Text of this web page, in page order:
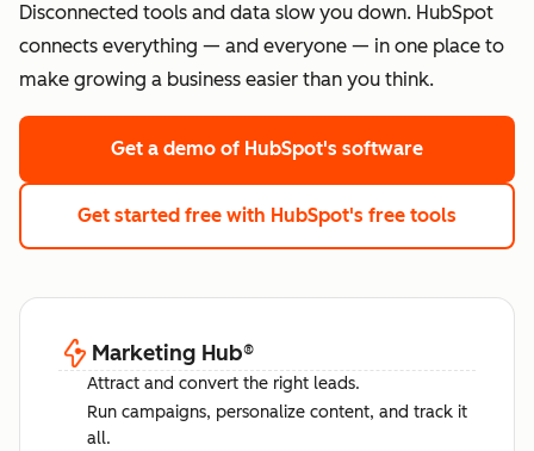
Disconnected tools and data slow you down. HubSpot
connects everything — and everyone — in one place to
make growing a business easier than you think.
Get a demo of HubSpot's software
Get started free with HubSpot's free tools
Marketing Hub®
Attract and convert the right leads.
Run campaigns, personalize content, and track it
all.